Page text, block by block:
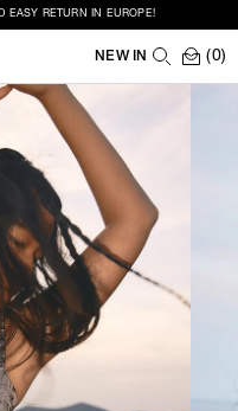
EASY RETURN IN EUROPE!
NEW IN (0)